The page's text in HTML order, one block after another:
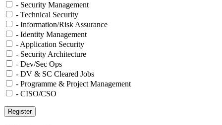
- Security Management
- Technical Security
- Information/Risk Assurance
- Identity Management
- Application Security
- Security Architecture
- Dev/Sec Ops
- DV & SC Cleared Jobs
- Programme & Project Management
- CISO/CSO